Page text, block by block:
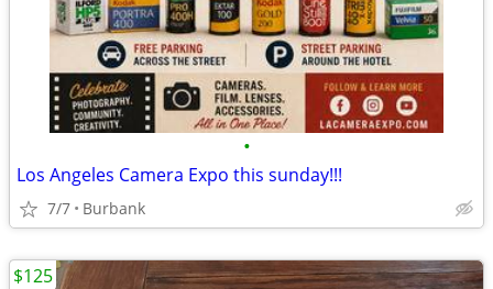
•
Los Angeles Camera Expo this sunday!!!
7/7 Burbank
$125